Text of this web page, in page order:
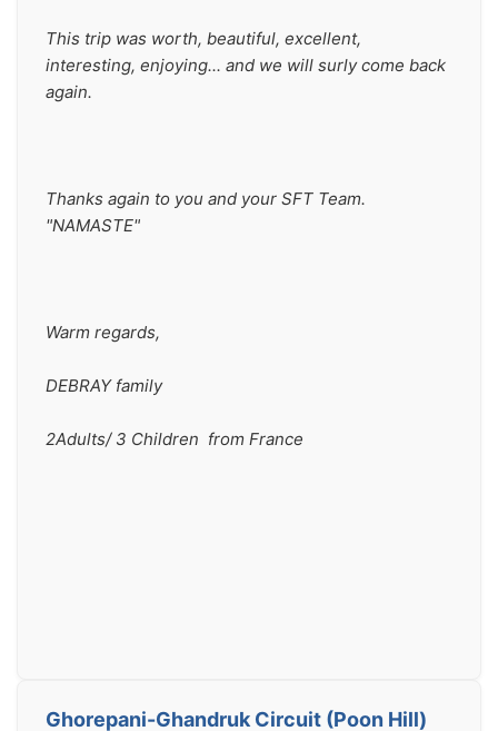
This trip was worth, beautiful, excellent,
interesting, enjoying... and we will surly come back
again.
Thanks again to you and your SFT Team.
"NAMASTE"
Warm regards,
DEBRAY family
2Adults/ 3 Children  from France
Ghorepani-Ghandruk Circuit (Poon Hill)